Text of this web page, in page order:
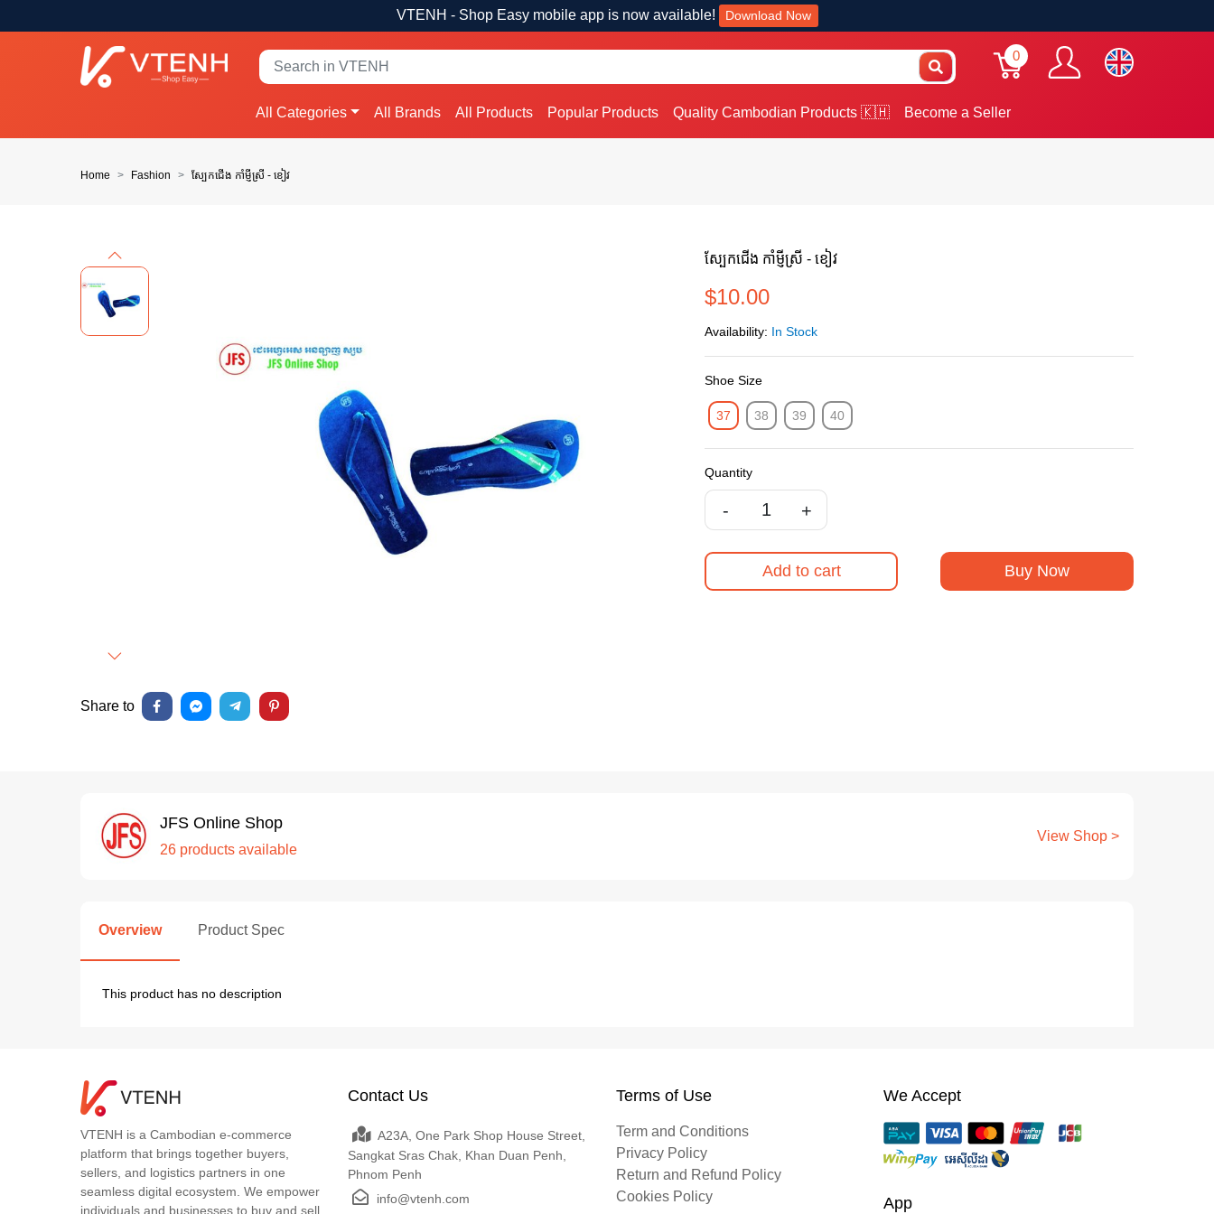
VTENH - Shop Easy mobile app is now available! Download Now
0
All Categories All Brands All Products Popular Products Quality Cambodian Products 🇰🇭 Become a Seller
Home Fashion ស្បែកជើង កាំម្ញីស្រី - ខៀវ
Previous
Next
ស្បែកជើង កាំម្ញីស្រី - ខៀវ
$10.00
Availability: In Stock
Shoe Size
37 38 39 40
Quantity
- +
Add to cart Buy Now
Share to
JFS Online Shop
26 products available
View Shop >
Overview Product Spec
This product has no description
VTENH is a Cambodian e-commerce
platform that brings together buyers,
sellers, and logistics partners in one
seamless digital ecosystem. We empower
individuals and businesses to buy and sell
Contact Us
A23A, One Park Shop House Street,
Sangkat Sras Chak, Khan Duan Penh,
Phnom Penh
info@vtenh.com
Terms of Use
Term and Conditions
Privacy Policy
Return and Refund Policy
Cookies Policy
We Accept
App